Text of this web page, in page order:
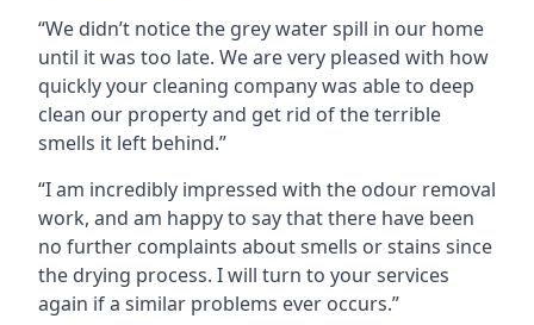
“We didn’t notice the grey water spill in our home
until it was too late. We are very pleased with how
quickly your cleaning company was able to deep
clean our property and get rid of the terrible
smells it left behind.”
“I am incredibly impressed with the odour removal
work, and am happy to say that there have been
no further complaints about smells or stains since
the drying process. I will turn to your services
again if a similar problems ever occurs.”